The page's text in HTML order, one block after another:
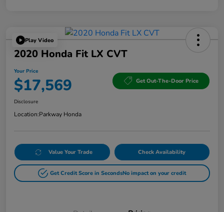
Play Video
2020 Honda Fit LX CVT
Your Price
$17,569 Get Out-The-Door Price
Disclosure
Location:Parkway Honda
Value Your Trade Check Availability
Get Credit Score in SecondsNo impact on your credit